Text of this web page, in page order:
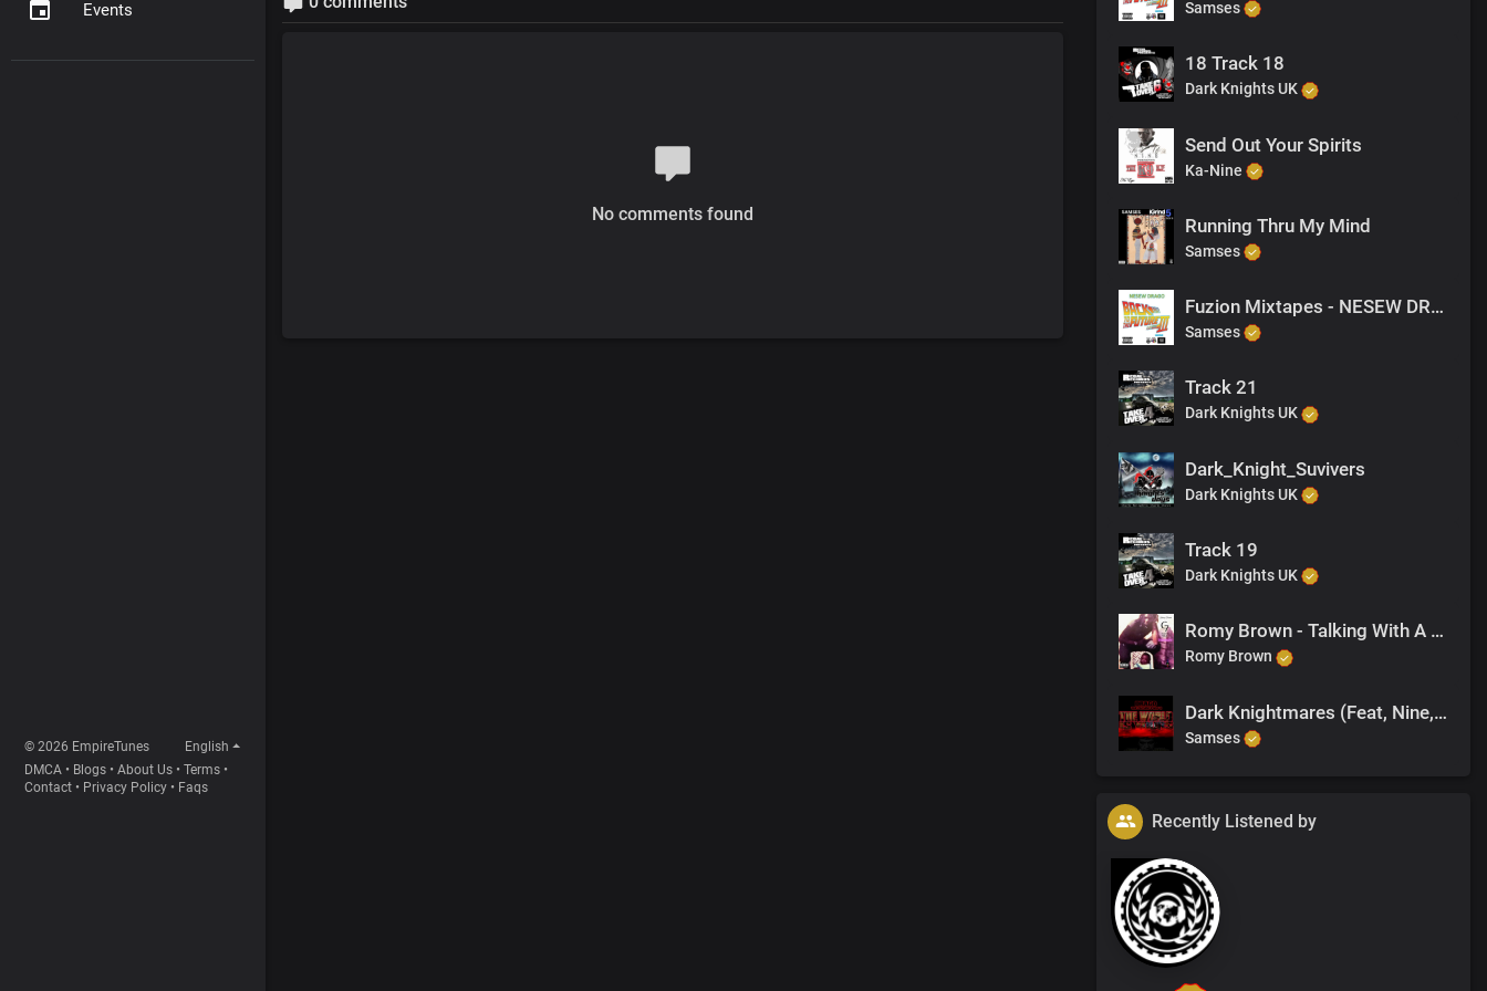
Events
© 2026 EmpireTunes
English
DMCA • Blogs • About Us • Terms •
Contact • Privacy Policy • Faqs
No comments found
Samses
18 Track 18
Dark Knights UK
Send Out Your Spirits
Ka-Nine
Running Thru My Mind
Samses
Fuzion Mixtapes - NESEW DRAGO - BACK TO THE FUTURE 3 - 32 PURPOSE (PRODUCED BY M-EL-C)
Samses
Track 21
Dark Knights UK
Dark_Knight_Suvivers
Dark Knights UK
Track 19
Dark Knights UK
Romy Brown - Talking With A Duppy
Romy Brown
Dark Knightmares (Feat, Nine, Nat)
Samses
Recently Listened by